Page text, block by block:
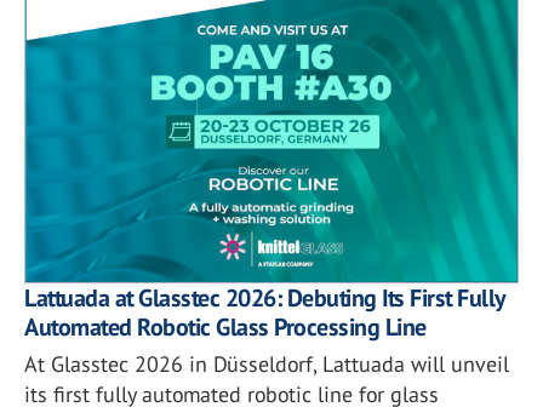
Lattuada at Glasstec 2026: Debuting Its First Fully
Automated Robotic Glass Processing Line
At Glasstec 2026 in Düsseldorf, Lattuada will unveil
its first fully automated robotic line for glass